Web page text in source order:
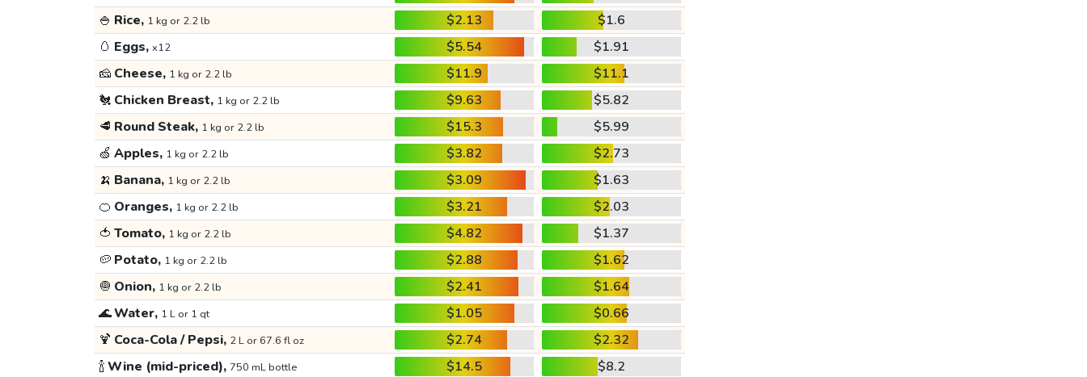
🍚 Rice, 1 kg or 2.2 lb $2.13
$1.6
🥚 Eggs, x12 $5.54
$1.91
🧀 Cheese, 1 kg or 2.2 lb $11.9
$11.1
🐔 Chicken Breast, 1 kg or 2.2 lb $9.63
$5.82
🥩 Round Steak, 1 kg or 2.2 lb $15.3
$5.99
🍏 Apples, 1 kg or 2.2 lb $3.82
$2.73
🍌 Banana, 1 kg or 2.2 lb $3.09
$1.63
🍊 Oranges, 1 kg or 2.2 lb $3.21
$2.03
🍅 Tomato, 1 kg or 2.2 lb $4.82
$1.37
🥔 Potato, 1 kg or 2.2 lb $2.88
$1.62
🧅 Onion, 1 kg or 2.2 lb $2.41
$1.64
🌊Water, 1 L or 1 qt $1.05
$0.66
🍹 Coca-Cola / Pepsi, 2 L or 67.6 fl oz $2.74
$2.32
🍾Wine (mid-priced), 750 mL bottle $14.5 $8.2